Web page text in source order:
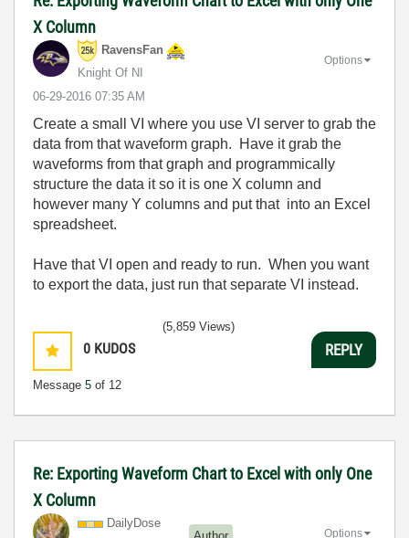
X Column
RavensFan
Knight Of NI
‎06-29-2016 07:35 AM
Options
Create a small VI where you use VI server to grab the
data from that waveform graph. Have it grab the
waveforms from that graph and programmically
structure the data it so it is one X column and
however many Y columns and put that into an Excel
spreadsheet.
Have that VI open and ready to run. When you want
to export the data, just run that separate VI instead.
0 KUDOS
Message 5 of 12
(5,859 Views)
REPLY
Re: Exporting Waveform Chart to Excel with only One
X Column
DailyDose
Author Options